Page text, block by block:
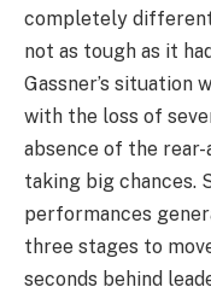
completely different
not as tough as it
Gassner’s situation
with the loss of
absence of the
taking big chances.
performances
three stages to
seconds behind